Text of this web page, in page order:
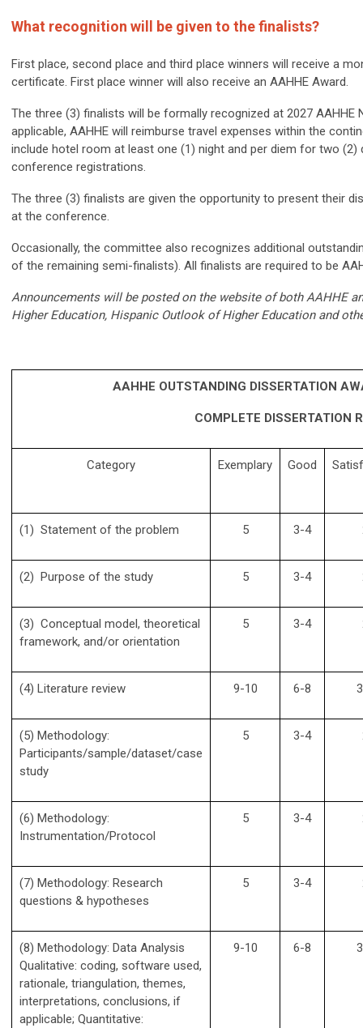
What recognition will be given to the finalists?
First place, second place and third place winners will receive a
certificate. First place winner will also receive an AAHHE Award.
The three (3) finalists will be formally recognized at 2027 AAHHE
applicable, AAHHE will reimburse travel expenses within the
include hotel room at least one (1) night and per diem for two (2)
conference registrations.
The three (3) finalists are given the opportunity to present their
at the conference.
Occasionally, the committee also recognizes additional
of the remaining semi-finalists). All finalists are required to be
Announcements will be posted on the website of both AAHHE
Higher Education, Hispanic Outlook of Higher Education and
AAHHE OUTSTANDING DISSERTATION
COMPLETE DISSERTATION
Category Exemplary Good
(1) Statement of the problem 5 3-4
(2) Purpose of the study 5 3-4
(3) Conceptual model, theoretical
framework, and/or orientation
5 3-4
(4) Literature review 9-10 6-8
(5) Methodology:
Participants/sample/dataset/case
study
5 3-4
(6) Methodology:
Instrumentation/Protocol
5 3-4
(7) Methodology: Research
questions & hypotheses
5 3-4
(8) Methodology: Data Analysis
Qualitative: coding, software used,
rationale, triangulation, themes,
interpretations, conclusions, if
applicable; Quantitative:
9-10 6-8